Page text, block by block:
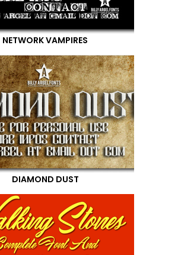
NETWORK VAMPIRES
DIAMOND DUST